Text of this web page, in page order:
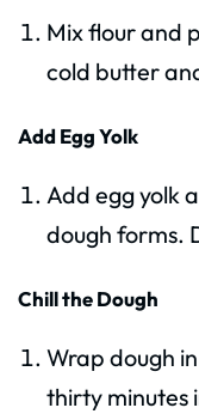
Mix flour and
cold butter
Add Egg Yolk
Add egg yolk
dough forms.
Chill the Dough
Wrap dough
thirty minutes